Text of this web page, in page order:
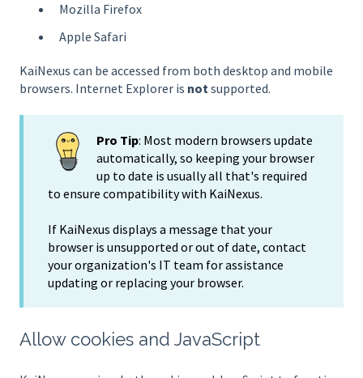
Mozilla Firefox
Apple Safari
KaiNexus can be accessed from both desktop and mobile
browsers. Internet Explorer is not supported.
Pro Tip: Most modern browsers update
automatically, so keeping your browser
up to date is usually all that's required
to ensure compatibility with KaiNexus.
If KaiNexus displays a message that your
browser is unsupported or out of date, contact
your organization's IT team for assistance
updating or replacing your browser.
Allow cookies and JavaScript